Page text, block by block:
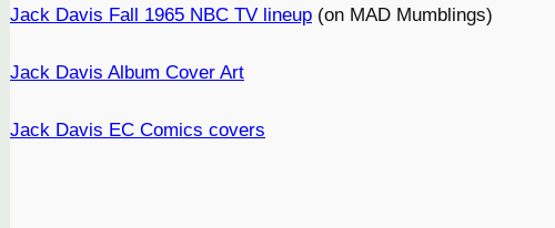
Jack Davis Fall 1965 NBC TV lineup (on MAD Mumblings)
Jack Davis Album Cover Art
Jack Davis EC Comics covers